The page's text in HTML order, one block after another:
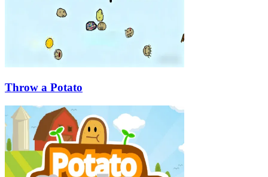
Throw a Potato